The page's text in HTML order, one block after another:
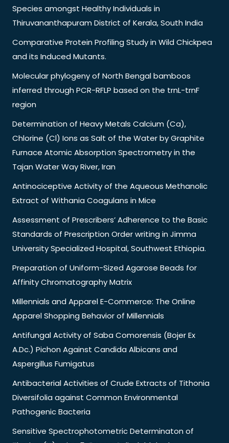
Species amongst Healthy Individuals in
Thiruvananthapuram District of Kerala, South India
Comparative Protein Profiling Study in Wild Chickpea
and its Induced Mutants.
Molecular phylogeny of North Bengal bamboos
inferred through PCR-RFLP based on the trnL-trnF
region
Determination of Heavy Metals Calcium (Ca),
Chlorine (Cl) Ions as Salt of the Water by Graphite
Furnace Atomic Absorption Spectrometry in the
Tajan Water Way River, Iran
Antinociceptive Activity of the Aqueous Methanolic
Extract of Withania Coagulans in Mice
Assessment of Prescribers’ Adherence to the Basic
Standards of Prescription Order writing in Jimma
University Specialized Hospital, Southwest Ethiopia.
Preparation of Uniform-Sized Agarose Beads for
Affinity Chromatography Matrix
Millennials and Apparel E-Commerce: The Online
Apparel Shopping Behavior of Millennials
Antifungal Activity of Saba Comorensis (Bojer Ex
A.Dc.) Pichon Against Candida Albicans and
Aspergillus Fumigatus
Antibacterial Activities of Crude Extracts of Tithonia
Diversifolia against Common Environmental
Pathogenic Bacteria
Sensitive Spectrophotometric Determinaton of